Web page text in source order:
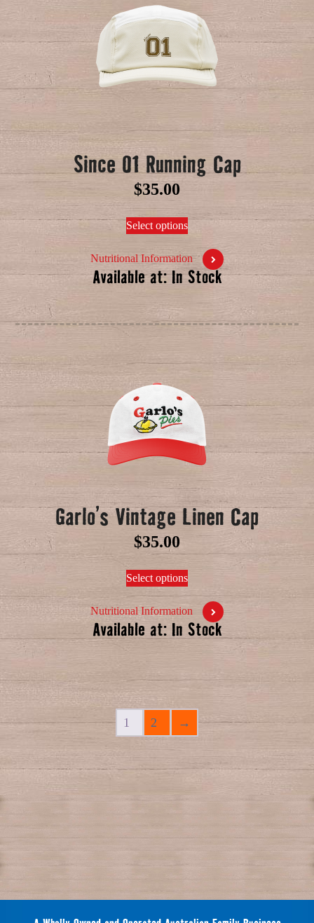
Since 01 Running Cap
$35.00
Select options
Nutritional Information
Available at: In Stock
Garlo’s Vintage Linen Cap
$35.00
Select options
Nutritional Information
Available at: In Stock
1 2 →